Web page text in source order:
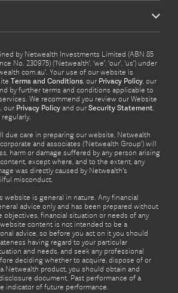
by Netwealth Investments Limited (ABN 85
No. 230975) (‘Netwealth’, ‘we’, ‘our’, ‘us’) under
com.au’. Your use of our website is
Terms and Conditions, our Privacy Policy, our
by further terms and conditions applicable to
We recommend you review our Website
, our Privacy Policy and our Security Statement,
due care in preparing our website, Netwealth
and associates (‘Netwealth Group’) will
harm or damage suffered by any person arising
except where, and to the extent, any
was directly caused by Netwealth's
misconduct.
website is general in nature. Any financial
advice only and has been prepared without
objectives, financial situation or needs of any
content is not intended to be a
advice, so before you act on it you should
having regard to your particular
and needs, and seek any professional
deciding whether to acquire, dispose of or
Netwealth product, you should obtain and
document. Past performance of a
indicator of future performance.